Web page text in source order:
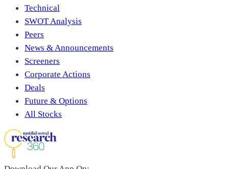
Technical
SWOT Analysis
Peers
News & Announcements
Screeners
Corporate Actions
Deals
Future & Options
All Stocks